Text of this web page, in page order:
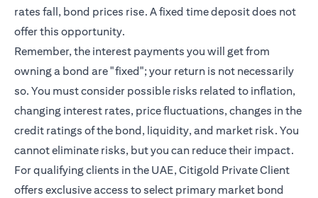
rates fall, bond prices rise. A fixed time deposit does not
offer this opportunity.
Remember, the interest payments you will get from
owning a bond are "fixed"; your return is not necessarily
so. You must consider possible risks related to inflation,
changing interest rates, price fluctuations, changes in the
credit ratings of the bond, liquidity, and market risk. You
cannot eliminate risks, but you can reduce their impact.
For qualifying clients in the UAE, Citigold Private Client
offers exclusive access to select primary market bond